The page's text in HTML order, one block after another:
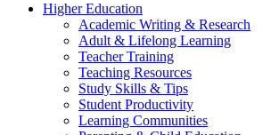
Higher Education
Academic Writing & Research
Adult & Lifelong Learning
Teacher Training
Teaching Resources
Study Skills & Tips
Student Productivity
Learning Communities